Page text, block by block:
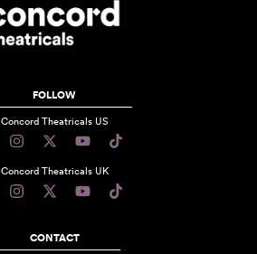
FOLLOW
Concord Theatricals US
Concord Theatricals UK
CONTACT